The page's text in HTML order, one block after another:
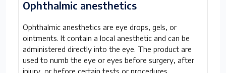
Ophthalmic anesthetics
Ophthalmic anesthetics are eye drops, gels, or
ointments. It contain a local anesthetic and can be
administered directly into the eye. The product are
used to numb the eye or eyes before surgery, after
injury, or before certain tests or procedures.